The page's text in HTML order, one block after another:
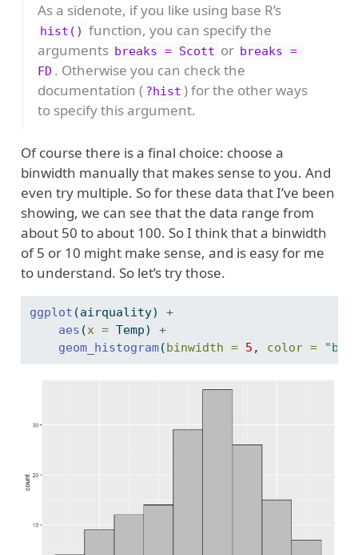
As a sidenote, if you like using base R’s
hist() function, you can specify the
arguments breaks = Scott or breaks =
FD . Otherwise you can check the
documentation ( ?hist ) for the other ways
to specify this argument.
Of course there is a final choice: choose a
binwidth manually that makes sense to you. And
even try multiple. So for these data that I’ve been
showing, we can see that the data range from
about 50 to about 100. So I think that a binwidth
of 5 or 10 might make sense, and is easy for me
to understand. So let’s try those.
ggplot (airquality) +
aes (x = Temp) +
geom_histogram(binwidth = 5 , color =